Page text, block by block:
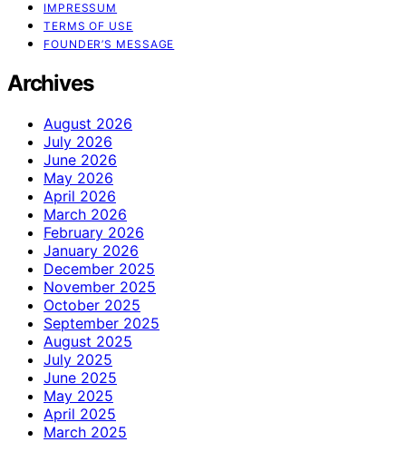
IMPRESSUM
TERMS OF USE
FOUNDER’S MESSAGE
Archives
August 2026
July 2026
June 2026
May 2026
April 2026
March 2026
February 2026
January 2026
December 2025
November 2025
October 2025
September 2025
August 2025
July 2025
June 2025
May 2025
April 2025
March 2025